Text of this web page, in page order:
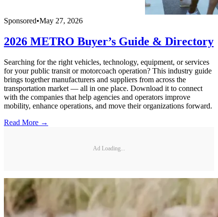
Sponsored•May 27, 2026
2026 METRO Buyer’s Guide & Directory
Searching for the right vehicles, technology, equipment, or services
for your public transit or motorcoach operation? This industry guide
brings together manufacturers and suppliers from across the
transportation market — all in one place. Download it to connect
with the companies that help agencies and operators improve
mobility, enhance operations, and move their organizations forward.
Read More →
Ad Loading...